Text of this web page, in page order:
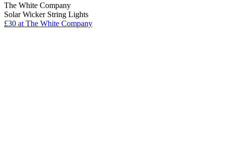
The White Company
Solar Wicker String Lights
£30 at The White Company